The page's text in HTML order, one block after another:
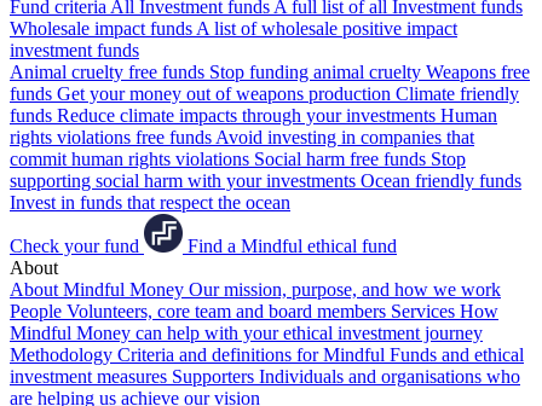
Fund criteria All Investment funds A full list of all Investment funds
Wholesale impact funds A list of wholesale positive impact
investment funds
Animal cruelty free funds Stop funding animal cruelty Weapons free
funds Get your money out of weapons production Climate friendly
funds Reduce climate impacts through your investments Human
rights violations free funds Avoid investing in companies that
commit human rights violations Social harm free funds Stop
supporting social harm with your investments Ocean friendly funds
Invest in funds that respect the ocean
Check your fund
Find a Mindful ethical fund
About
About Mindful Money Our mission, purpose, and how we work
People Volunteers, core team and board members Services How
Mindful Money can help with your ethical investment journey
Methodology Criteria and definitions for Mindful Funds and ethical
investment measures Supporters Individuals and organisations who
are helping us achieve our vision